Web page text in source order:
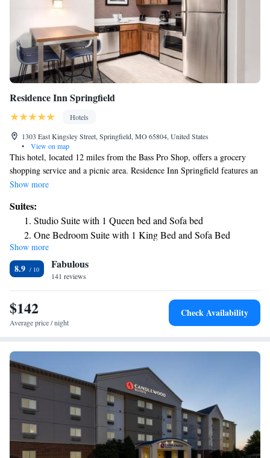
Residence Inn Springfield
Hotels
1303 East Kingsley Street, Springfield, MO 65804, United States
•
View on map
This hotel, located 12 miles from the Bass Pro Shop, offers a grocery
shopping service and a picnic area. Residence Inn Springfield features an
outdoor swimming pool and hot tub. All guest rooms come furnished
Springfield is 5 miles from Rivercut Public Golf Course. The hotel offers
a fitness facility and meeting space.
Show more
Suites:
Studio Suite with 1 Queen bed and Sofa bed
One Bedroom Suite with 1 King Bed and Sofa Bed
One Bedroom Suite with 2 Queen Beds and Sofa Bed
Two Bedroom Suite with 1 King Bed, 2 Queen Beds and a
Sofa bed
Show more
8.9 Fabulous
141 reviews
$142
Average price / night
Check Availability